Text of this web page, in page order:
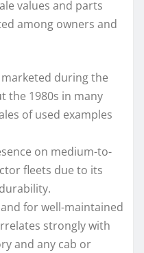
values and parts
among owners and
during the
the 1980s in many
of used examples
on medium-to-
fleets due to its
for well-maintained
strongly with
and any cab or